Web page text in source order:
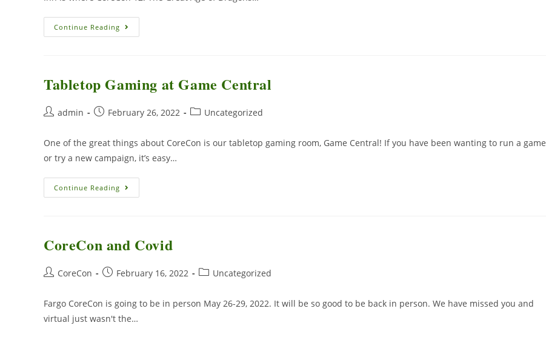
Continue Reading
Tabletop Gaming at Game Central
admin February 26, 2022 Uncategorized
One of the great things about CoreCon is our tabletop gaming room, Game Central! If you have been wanting to run a game
or try a new campaign, it’s easy…
Continue Reading
CoreCon and Covid
CoreCon February 16, 2022 Uncategorized
Fargo CoreCon is going to be in person May 26-29, 2022. It will be so good to be back in person. We have missed you and
virtual just wasn't the…